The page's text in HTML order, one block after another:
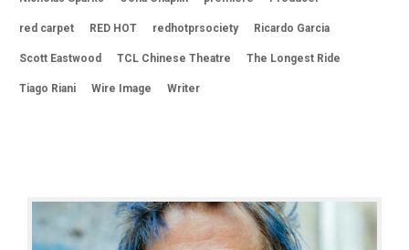
red carpet RED HOT redhotprsociety Ricardo Garcia
Scott Eastwood TCL Chinese Theatre The Longest Ride
Tiago Riani Wire Image Writer